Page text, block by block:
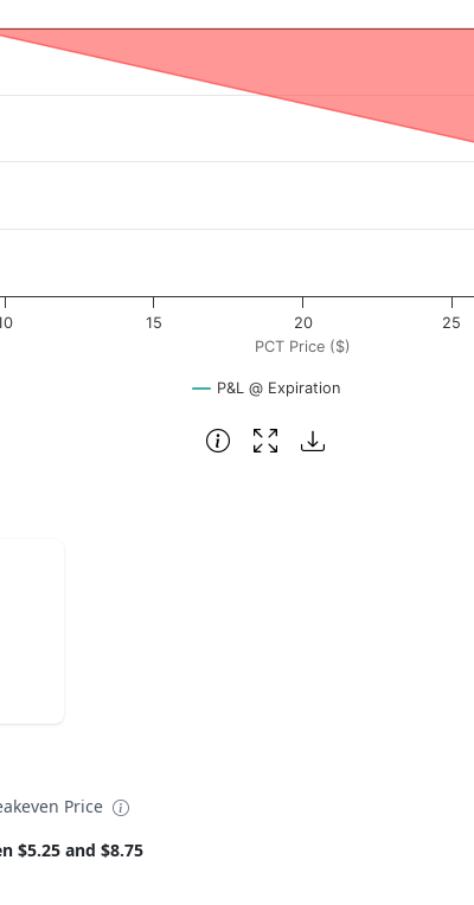
Data ranges from -0.4 to 40.
& Loss ($). Data ranges from -3125 to 175.
PCT Price ($)
P&L @ Expiration
15 20 25
Price
$5.25 and $8.75